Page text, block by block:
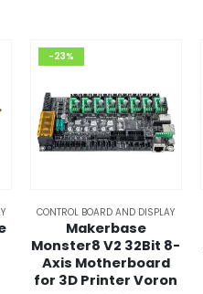
-23%
CONTROL BOARD AND DISPLAY
Makerbase
Monster8 V2 32Bit 8-
Axis Motherboard
for 3D Printer Voron